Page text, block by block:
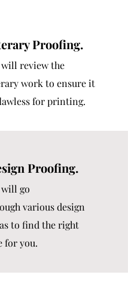
Proofing.
will review the
work to ensure it
for printing.
Proofing.
will go
various design
to find the right
for you.